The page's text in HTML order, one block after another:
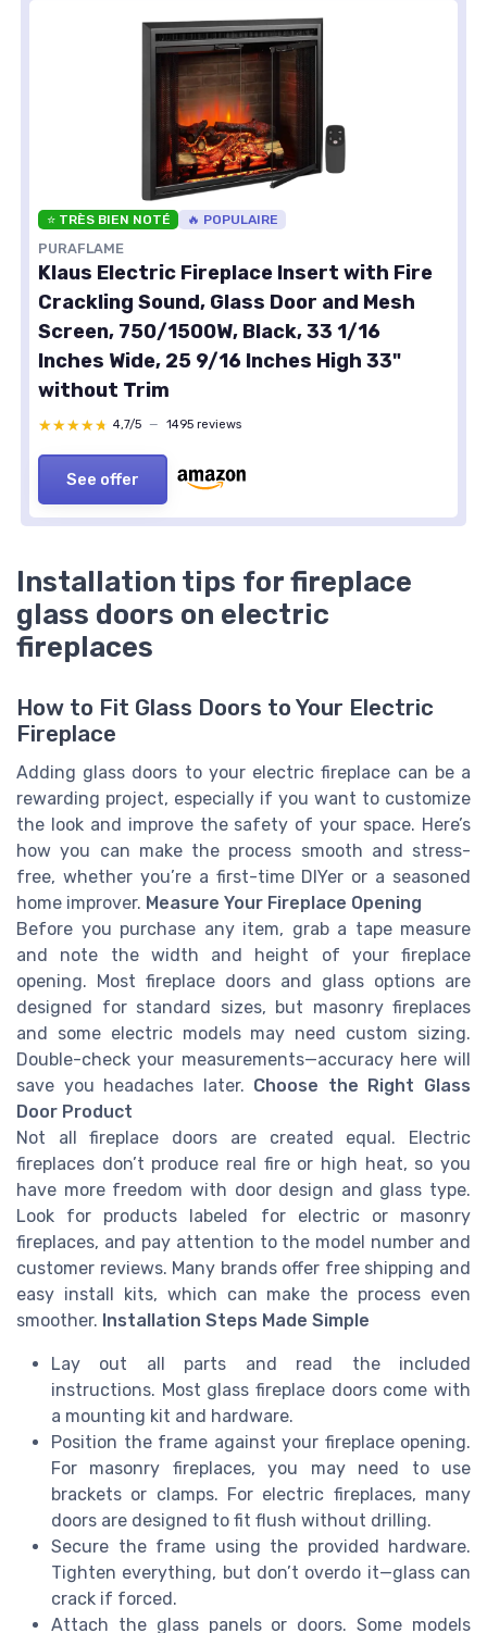
⭐ TRÈS BIEN NOTÉ 🔥 POPULAIRE
PURAFLAME
Klaus Electric Fireplace Insert with Fire
Crackling Sound, Glass Door and Mesh
Screen, 750/1500W, Black, 33 1/16
Inches Wide, 25 9/16 Inches High 33"
without Trim
★★★★★
★★★★★ 4,7/5 — 1495 reviews
See offer
Installation tips for fireplace
glass doors on electric
fireplaces
How to Fit Glass Doors to Your Electric
Fireplace
Adding glass doors to your electric fireplace can be a
rewarding project, especially if you want to customize
the look and improve the safety of your space. Here’s
how you can make the process smooth and stress-
free, whether you’re a first-time DIYer or a seasoned
home improver. Measure Your Fireplace Opening
Before you purchase any item, grab a tape measure
and note the width and height of your fireplace
opening. Most fireplace doors and glass options are
designed for standard sizes, but masonry fireplaces
and some electric models may need custom sizing.
Double-check your measurements—accuracy here will
save you headaches later. Choose the Right Glass
Door Product
Not all fireplace doors are created equal. Electric
fireplaces don’t produce real fire or high heat, so you
have more freedom with door design and glass type.
Look for products labeled for electric or masonry
fireplaces, and pay attention to the model number and
customer reviews. Many brands offer free shipping and
easy install kits, which can make the process even
smoother. Installation Steps Made Simple
Lay out all parts and read the included
instructions. Most glass fireplace doors come with
a mounting kit and hardware.
Position the frame against your fireplace opening.
For masonry fireplaces, you may need to use
brackets or clamps. For electric fireplaces, many
doors are designed to fit flush without drilling.
Secure the frame using the provided hardware.
Tighten everything, but don’t overdo it—glass can
crack if forced.
Attach the glass panels or doors. Some models